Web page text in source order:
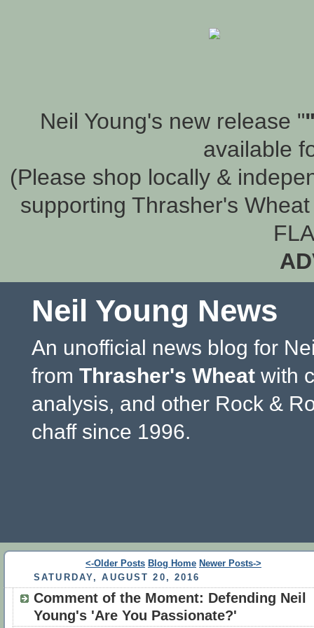
Neil Young's new release "
available
(Please shop locally &
supporting Thrasher's
Neil Young News
An unofficial news blog for
from Thrasher's Wheat with
analysis, and other Rock &
chaff since 1996.
<-Older Posts Blog Home Newer Posts->
SATURDAY, AUGUST 20, 2016
Comment of the Moment: Defending Neil
Young's 'Are You Passionate?'